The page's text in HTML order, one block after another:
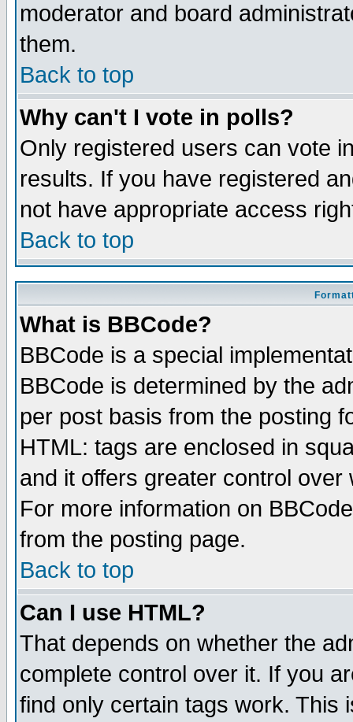
moderator and board
them.
Back to top
Why can't I vote in polls?
Only registered users can vote
results. If you have registered
not have appropriate access
Back to top
What is BBCode?
BBCode is a special
BBCode is determined by the
per post basis from the posting
HTML: tags are enclosed in
and it offers greater control
For more information on
from the posting page.
Back to top
Can I use HTML?
That depends on whether the
complete control over it. If you
find only certain tags work. This